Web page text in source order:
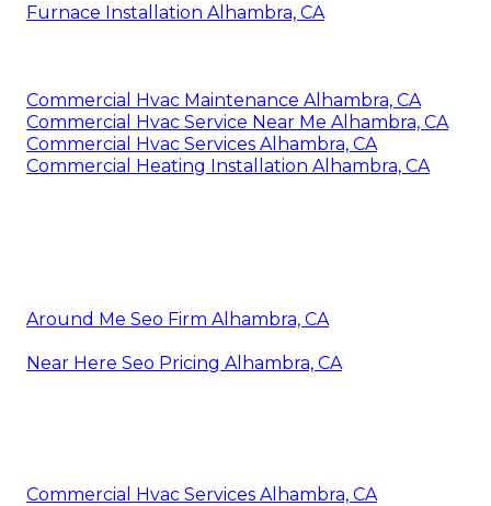
Furnace Installation Alhambra, CA
Commercial Hvac Maintenance Alhambra, CA
Commercial Hvac Service Near Me Alhambra, CA
Commercial Hvac Services Alhambra, CA
Commercial Heating Installation Alhambra, CA
Around Me Seo Firm Alhambra, CA
Near Here Seo Pricing Alhambra, CA
Commercial Hvac Services Alhambra, CA